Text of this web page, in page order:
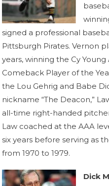
signed a professional
Pittsburgh Pirates. Vernon
years, winning the Cy
Comeback Player of the
the Lou Gehrig and Babe
nickname “The Deacon,”
all-time right-handed
Law coached at the AAA
six years before serving as
from 1970 to 1979.
Dick